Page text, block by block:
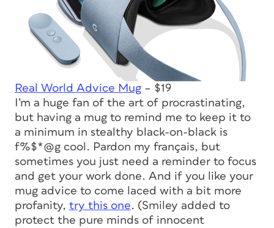
Real World Advice Mug – $19
I’m a huge fan of the art of procrastinating,
but having a mug to remind me to keep it to
a minimum in stealthy black-on-black is
f%$*@g cool. Pardon my français, but
sometimes you just need a reminder to focus
and get your work done. And if you like your
mug advice to come laced with a bit more
profanity, try this one. (Smiley added to
protect the pure minds of innocent